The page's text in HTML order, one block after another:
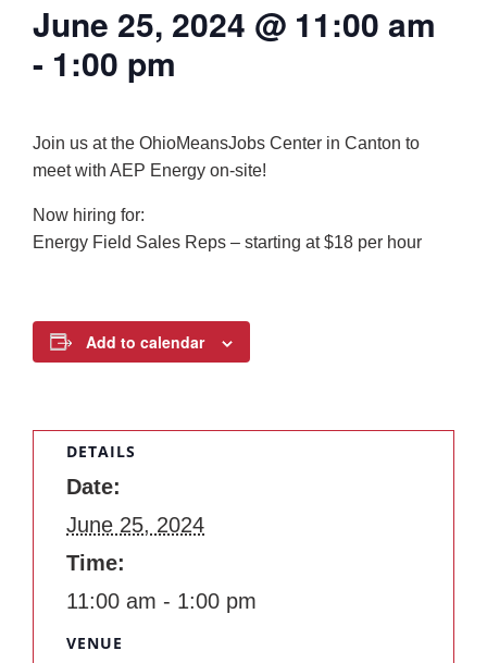
June 25, 2024 @ 11:00 am
- 1:00 pm
Join us at the OhioMeansJobs Center in Canton to
meet with AEP Energy on-site!
Now hiring for:
Energy Field Sales Reps – starting at $18 per hour
Add to calendar
DETAILS
Date:
June 25, 2024
Time:
11:00 am - 1:00 pm
VENUE